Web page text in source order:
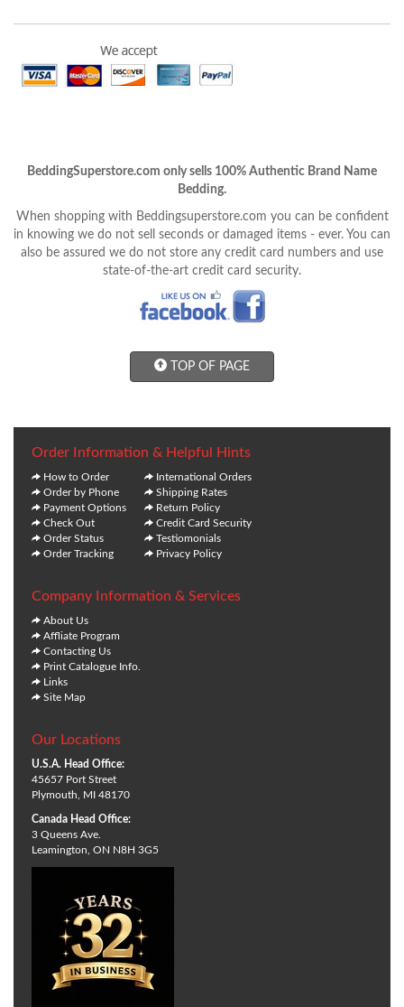
BeddingSuperstore.com only sells 100% Authentic Brand Name
Bedding.
When shopping with Beddingsuperstore.com you can be confident
in knowing we do not sell seconds or damaged items - ever. You can
also be assured we do not store any credit card numbers and use
state-of-the-art credit card security.
TOP OF PAGE
Order Information & Helpful Hints
How to Order
Order by Phone
Payment Options
Check Out
Order Status
Order Tracking
International Orders
Shipping Rates
Return Policy
Credit Card Security
Testiomonials
Privacy Policy
Company Information & Services
About Us
Affliate Program
Contacting Us
Print Catalogue Info.
Links
Site Map
Our Locations
U.S.A. Head Office:
45657 Port Street
Plymouth, MI 48170
Canada Head Office:
3 Queens Ave.
Leamington, ON N8H 3G5